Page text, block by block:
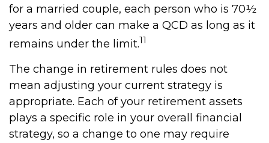
for a married couple, each person who is 70½
years and older can make a QCD as long as it
remains under the limit.11
The change in retirement rules does not
mean adjusting your current strategy is
appropriate. Each of your retirement assets
plays a specific role in your overall financial
strategy, so a change to one may require